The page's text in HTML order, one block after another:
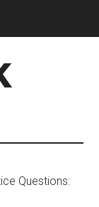
Questions: